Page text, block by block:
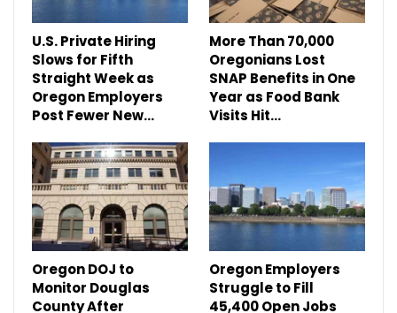
U.S. Private Hiring
Slows for Fifth
Straight Week as
Oregon Employers
Post Fewer New…
More Than 70,000
Oregonians Lost
SNAP Benefits in One
Year as Food Bank
Visits Hit…
Oregon DOJ to
Monitor Douglas
County After
Oregon Employers
Struggle to Fill
45,400 Open Jobs